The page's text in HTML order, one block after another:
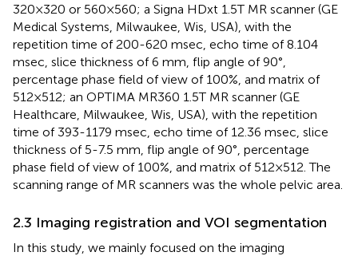
320×320 or 560×560; a Signa HDxt 1.5T MR scanner (GE
Medical Systems, Milwaukee, Wis, USA), with the
repetition time of 200-620 msec, echo time of 8.104
msec, slice thickness of 6 mm, flip angle of 90°,
percentage phase field of view of 100%, and matrix of
512×512; an OPTIMA MR360 1.5T MR scanner (GE
Healthcare, Milwaukee, Wis, USA), with the repetition
time of 393-1179 msec, echo time of 12.36 msec, slice
thickness of 5-7.5 mm, flip angle of 90°, percentage
phase field of view of 100%, and matrix of 512×512. The
scanning range of MR scanners was the whole pelvic area.
2.3 Imaging registration and VOI segmentation
In this study, we mainly focused on the imaging